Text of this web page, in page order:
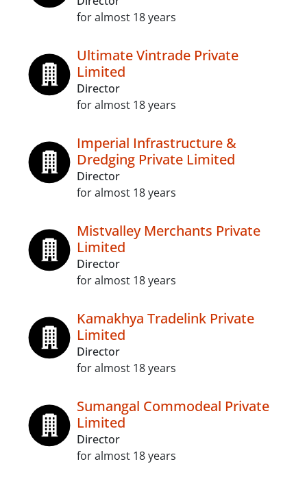
for almost 18 years
Ultimate Vintrade Private
Limited
Director
for almost 18 years
Imperial Infrastructure &
Dredging Private Limited
Director
for almost 18 years
Mistvalley Merchants Private
Limited
Director
for almost 18 years
Kamakhya Tradelink Private
Limited
Director
for almost 18 years
Sumangal Commodeal Private
Limited
Director
for almost 18 years